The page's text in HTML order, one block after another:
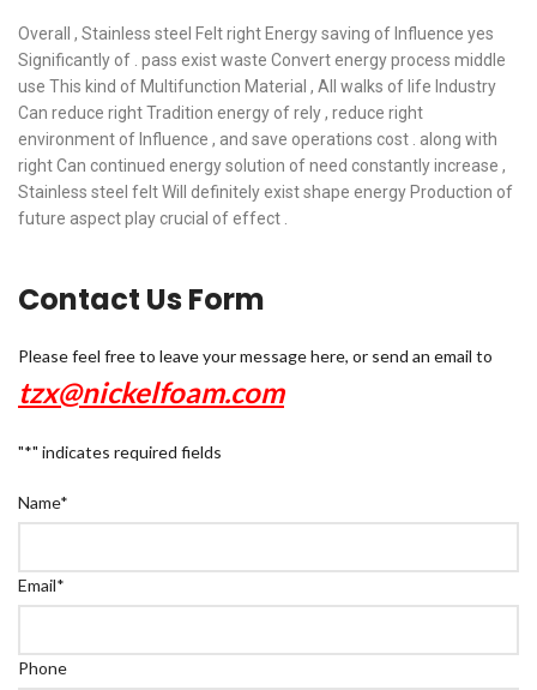
Overall , Stainless steel Felt right Energy saving of Influence yes
Significantly of . pass exist waste Convert energy process middle
use This kind of Multifunction Material , All walks of life Industry
Can reduce right Tradition energy of rely , reduce right
environment of Influence , and save operations cost . along with
right Can continued energy solution of need constantly increase ,
Stainless steel felt Will definitely exist shape energy Production of
future aspect play crucial of effect .
Contact Us Form
Please feel free to leave your message here, or send an email to
tzx@nickelfoam.com
"*" indicates required fields
Name*
Email*
Phone